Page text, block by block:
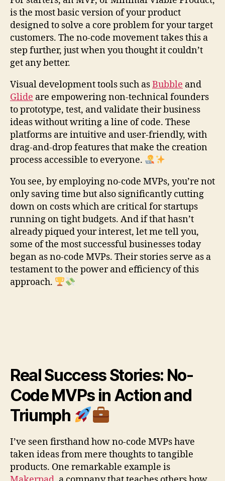
is the most basic version of your product
designed to solve a core problem for your target
customers. The no-code movement takes this a
step further, just when you thought it couldn’t
get any better.
Visual development tools such asBubble and
Glide are empowering non-technical founders
to prototype, test, and validate their business
ideas without writing a line of code. These
platforms are intuitive and user-friendly, with
drag-and-drop features that make the creation
process accessible to everyone.
You see, by employing no-code MVPs, you’re not
only saving time but also significantly cutting
down on costs which are critical for startups
running on tight budgets. And if that hasn’t
already piqued your interest, let me tell you,
some of the most successful businesses today
began as no-code MVPs. Their stories serve as a
testament to the power and efficiency of this
approach.
Real Success Stories: No-
Code MVPs in Action and
Triumph
I’ve seen firsthand how no-code MVPs have
taken ideas from mere thoughts to tangible
products. One remarkable example is